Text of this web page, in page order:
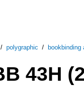
/ polygraphic / bookbinding
43H